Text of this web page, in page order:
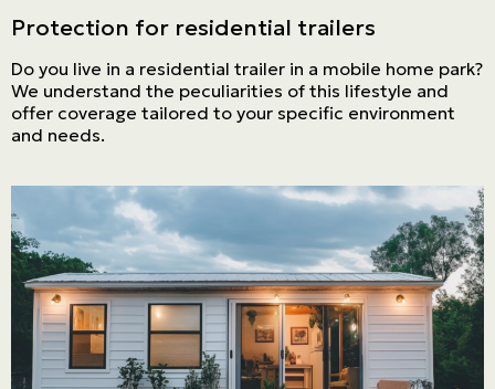
Protection for residential trailers
Do you live in a residential trailer in a mobile home park?
We understand the peculiarities of this lifestyle and
offer coverage tailored to your specific environment
and needs.